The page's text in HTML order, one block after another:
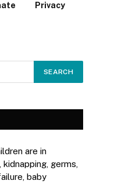
Privacy
are in
germs,
baby